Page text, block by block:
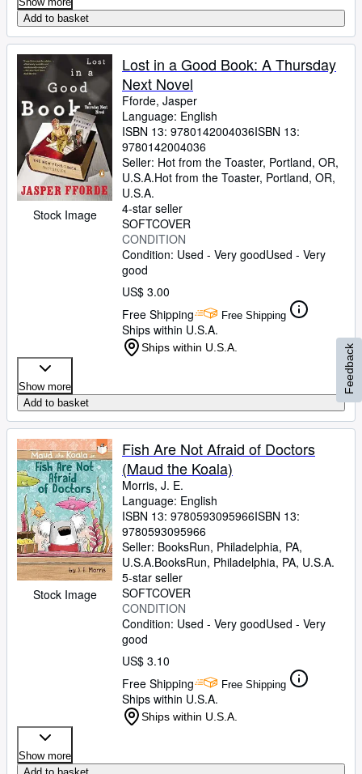
Add to basket
Stock Image
Lost in a Good Book: A Thursday
Next Novel
Fforde, Jasper
Language: English
ISBN 13: 9780142004036ISBN 13:
9780142004036
Seller: Hot from the Toaster, Portland, OR,
U.S.A.Hot from the Toaster, Portland, OR,
U.S.A.
4-star seller
SOFTCOVER
CONDITION
Condition: Used - Very goodUsed - Very
good
US$ 3.00
Free Shipping
Free Shipping
Ships within U.S.A.
Ships within U.S.A.
Show more
Add to basket
Stock Image
Fish Are Not Afraid of Doctors
(Maud the Koala)
Morris, J. E.
Language: English
ISBN 13: 9780593095966ISBN 13:
9780593095966
Seller: BooksRun, Philadelphia, PA,
U.S.A.BooksRun, Philadelphia, PA, U.S.A.
5-star seller
SOFTCOVER
CONDITION
Condition: Used - Very goodUsed - Very
good
US$ 3.10
Free Shipping
Free Shipping
Ships within U.S.A.
Ships within U.S.A.
Show more
Feedback